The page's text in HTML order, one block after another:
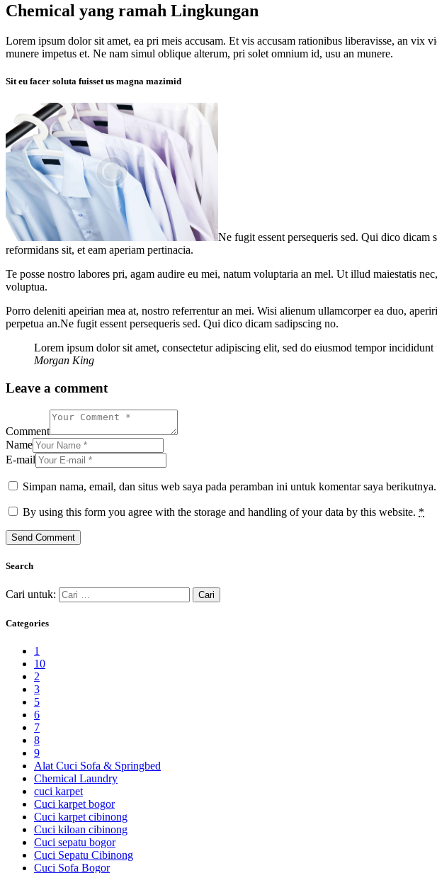
Chemical yang ramah Lingkungan
Lorem ipsum dolor sit amet, ea pri meis accusam. Et vis accusam rationibus liberavisse, an
munere impetus et. Ne nam simul oblique alterum, pri solet omnium id, usu an munere.
Sit eu facer soluta fuisset us magna mazimid
Ne fugit essent persequeris sed. Qui dico
reformidans sit, et eam aperiam pertinacia.
Te posse nostro labores pri, agam audire eu mei, natum voluptaria an mel. Ut illud maiestatis
voluptua.
Porro deleniti apeirian mea at, nostro referrentur an mei. Wisi alienum ullamcorper ea duo,
perpetua an.Ne fugit essent persequeris sed. Qui dico dicam sadipscing no.
Lorem ipsum dolor sit amet, consectetur adipiscing elit, sed do eiusmod tempor
Morgan King
Leave a comment
Comment
Name
E-mail
Simpan nama, email, dan situs web saya pada peramban ini untuk komentar saya berikutnya.
By using this form you agree with the storage and handling of your data by this website. *
Search
Cari untuk:
Categories
1
10
2
3
5
6
7
8
9
Alat Cuci Sofa & Springbed
Chemical Laundry
cuci karpet
Cuci karpet bogor
Cuci karpet cibinong
Cuci kiloan cibinong
Cuci sepatu bogor
Cuci Sepatu Cibinong
Cuci Sofa Bogor